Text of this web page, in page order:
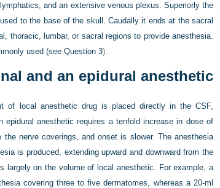
and an extensive venous plexus. Superiorly the
to the base of the skull. Caudally it ends at the sacral
thoracic, lumbar, or sacral regions to provide anesthesia.
used (see Question 3).
and an epidural anesthetic
of local anesthetic drug is placed directly in the CSF,
epidural anesthetic requires a tenfold increase in dose of
nerve coverings, and onset is slower. The anesthesia
is produced, extending upward and downward from the
largely on the volume of local anesthetic. For example, a
covering three to five dermatomes, whereas a 20-ml